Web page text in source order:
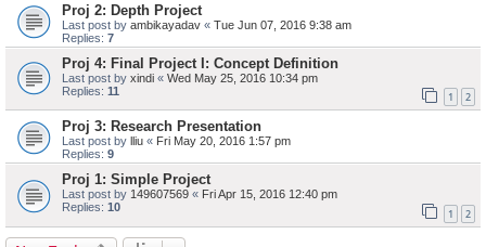
Proj 2: Depth Project
Last post by ambikayadav « Tue Jun 07, 2016 9:38 am
Replies: 7
Proj 4: Final Project I: Concept Definition
Last post by xindi « Wed May 25, 2016 10:34 pm
Replies: 11 1 2
Proj 3: Research Presentation
Last post by lliu « Fri May 20, 2016 1:57 pm
Replies: 9
Proj 1: Simple Project
Last post by 149607569 « Fri Apr 15, 2016 12:40 pm
Replies: 10 1 2